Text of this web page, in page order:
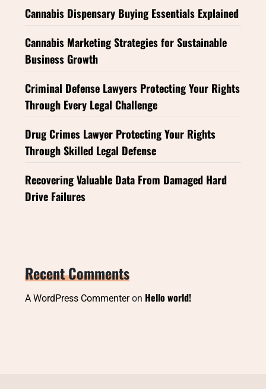
Cannabis Dispensary Buying Essentials Explained
Cannabis Marketing Strategies for Sustainable
Business Growth
Criminal Defense Lawyers Protecting Your Rights
Through Every Legal Challenge
Drug Crimes Lawyer Protecting Your Rights
Through Skilled Legal Defense
Recovering Valuable Data From Damaged Hard
Drive Failures
Recent Comments
A WordPress Commenteron Hello world!